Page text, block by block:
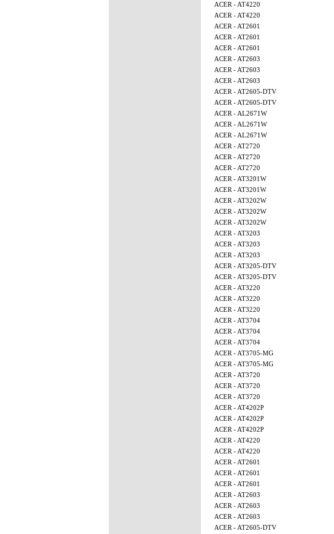
ACER - AT4220
ACER - AT4220
ACER - AT2601
ACER - AT2601
ACER - AT2601
ACER - AT2603
ACER - AT2603
ACER - AT2603
ACER - AT2605-DTV
ACER - AT2605-DTV
ACER - AL2671W
ACER - AL2671W
ACER - AL2671W
ACER - AT2720
ACER - AT2720
ACER - AT2720
ACER - AT3201W
ACER - AT3201W
ACER - AT3202W
ACER - AT3202W
ACER - AT3202W
ACER - AT3203
ACER - AT3203
ACER - AT3203
ACER - AT3205-DTV
ACER - AT3205-DTV
ACER - AT3220
ACER - AT3220
ACER - AT3220
ACER - AT3704
ACER - AT3704
ACER - AT3704
ACER - AT3705-MG
ACER - AT3705-MG
ACER - AT3720
ACER - AT3720
ACER - AT3720
ACER - AT4202P
ACER - AT4202P
ACER - AT4202P
ACER - AT4220
ACER - AT4220
ACER - AT2601
ACER - AT2601
ACER - AT2601
ACER - AT2603
ACER - AT2603
ACER - AT2603
ACER - AT2605-DTV